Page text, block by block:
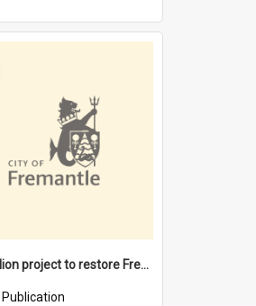
$4.2 million project to restore Fremantle Town Hall and develop the City Square
Publication